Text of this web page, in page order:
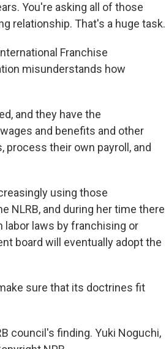
You're asking all of those
relationship. That's a huge task.
Franchise
misunderstands how
and they have the
and benefits and other
their own payroll, and
using those
NLRB, and during her time there
laws by franchising or
board will eventually adopt the
sure that its doctrines fit
council's finding. Yuki Noguchi,